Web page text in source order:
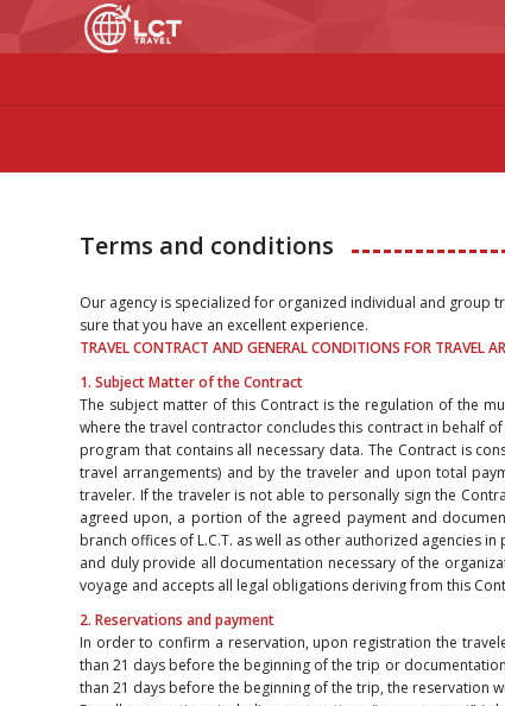
Terms and conditions
Our agency is specialized for organized individual and group
sure that you have an excellent experience.
TRAVEL CONTRACT AND GENERAL CONDITIONS FOR TRAVEL
1. Subject Matter of the Contract
The subject matter of this Contract is the regulation of the
where the travel contractor concludes this contract in behalf
program that contains all necessary data. The Contract is
travel arrangements) and by the traveler and upon total
traveler. If the traveler is not able to personally sign the
agreed upon, a portion of the agreed payment and
branch offices of L.C.T. as well as other authorized agencies
and duly provide all documentation necessary of the
voyage and accepts all legal obligations deriving from this
2. Reservations and payment
In order to confirm a reservation, upon registration the
than 21 days before the beginning of the trip or
than 21 days before the beginning of the trip, the reservation